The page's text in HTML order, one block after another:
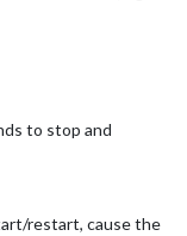
to stop and
restart, cause the